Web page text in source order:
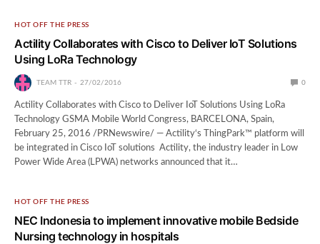
HOT OFF THE PRESS
Actility Collaborates with Cisco to Deliver IoT Solutions
Using LoRa Technology
TEAM TTR 27/02/2016 0
Actility Collaborates with Cisco to Deliver IoT Solutions Using LoRa
Technology GSMA Mobile World Congress, BARCELONA, Spain,
February 25, 2016 /PRNewswire/ — Actility‘s ThingPark™ platform will
be integrated in Cisco IoT solutions Actility, the industry leader in Low
Power Wide Area (LPWA) networks announced that it…
HOT OFF THE PRESS
NEC Indonesia to implement innovative mobile Bedside
Nursing technology in hospitals